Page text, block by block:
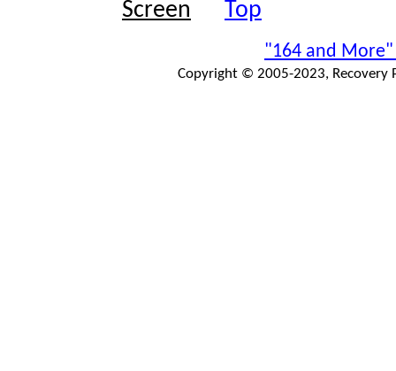
Top
"164 and More"
Copyright © 2005-2023, Recovery